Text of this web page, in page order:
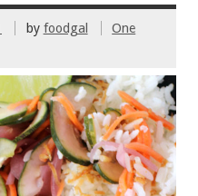
by foodgal
One